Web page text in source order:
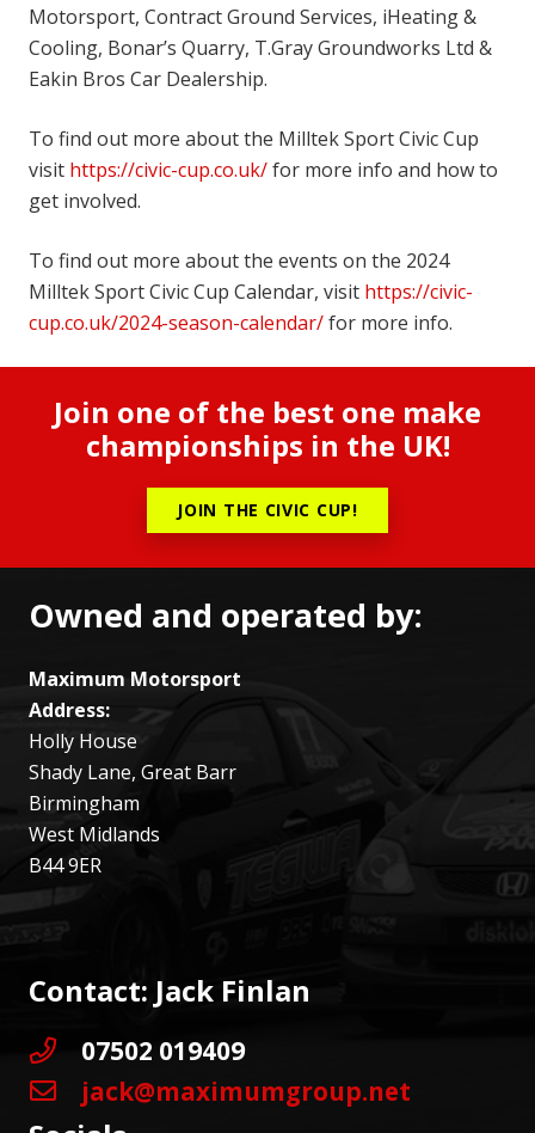
Motorsport, Contract Ground Services, iHeating &
Cooling, Bonar’s Quarry, T.Gray Groundworks Ltd &
Eakin Bros Car Dealership.
To find out more about the Milltek Sport Civic Cup
visit https://civic-cup.co.uk/for more info and how to
get involved.
To find out more about the events on the 2024
Milltek Sport Civic Cup Calendar, visit https://civic-
cup.co.uk/2024-season-calendar/for more info.
Join one of the best one make
championships in the UK!
JOIN THE CIVIC CUP!
Owned and operated by:
Maximum Motorsport
Address:
Holly House
Shady Lane, Great Barr
Birmingham
West Midlands
B44 9ER
Contact: Jack Finlan
07502 019409
jack@maximumgroup.net